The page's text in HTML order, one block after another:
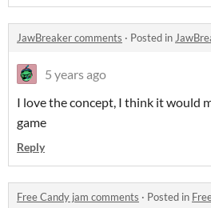
JawBreaker comments · Posted in
5 years ago
I love the concept, I think it would
game
Reply
Free Candy jam comments · Posted in